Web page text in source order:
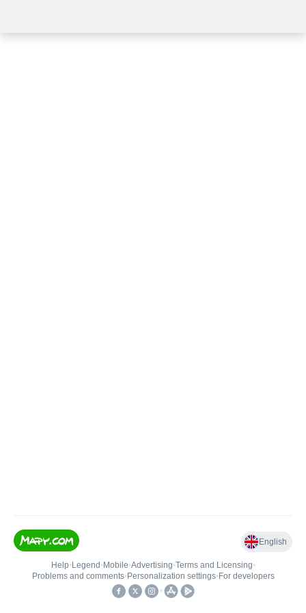
English
Help• Legend • Mobile•Advertising•Terms and Licensing•
Problems and comments• Personalization settings• For developers
•